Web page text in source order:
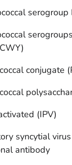
serogroup
conjugate
(IPV)
syncytial virus
antibody